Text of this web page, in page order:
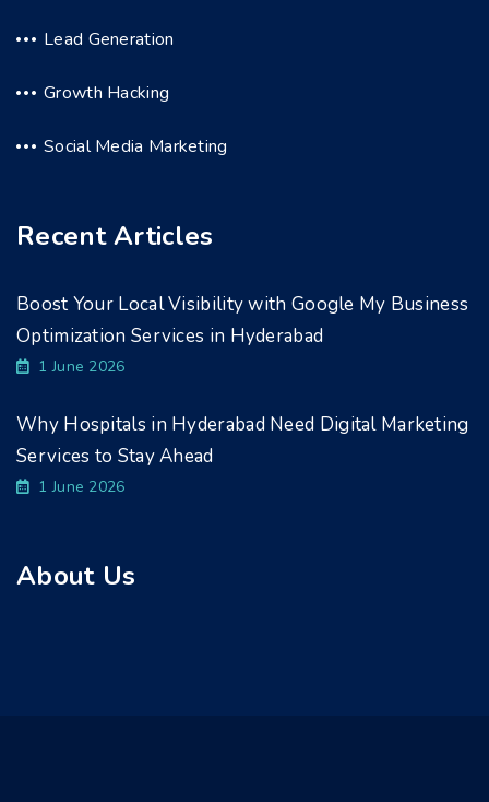
Lead Generation
Growth Hacking
Social Media Marketing
Recent Articles
Boost Your Local Visibility with Google My Business
Optimization Services in Hyderabad
1 June 2026
Why Hospitals in Hyderabad Need Digital Marketing
Services to Stay Ahead
1 June 2026
About Us